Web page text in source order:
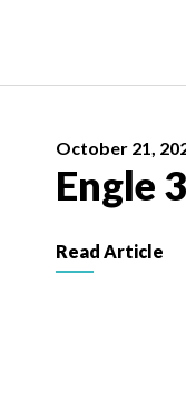
October 21,
Engle
Read Article